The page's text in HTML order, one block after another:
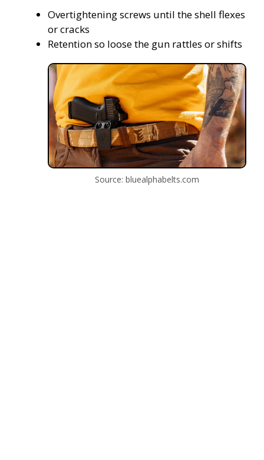
Overtightening screws until the shell flexes
or cracks
Retention so loose the gun rattles or shifts
Source: bluealphabelts.com